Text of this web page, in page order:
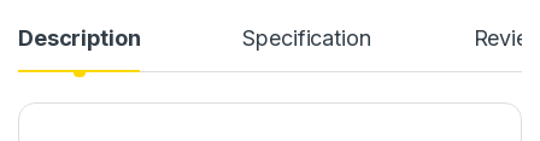
Description Specification